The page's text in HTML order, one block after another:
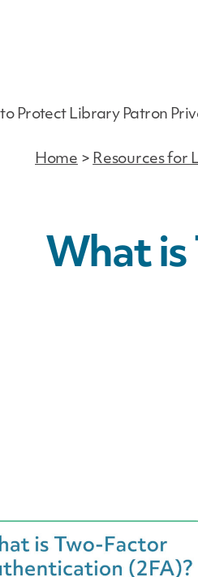
to Protect Library Patron
Home > Resources for
What